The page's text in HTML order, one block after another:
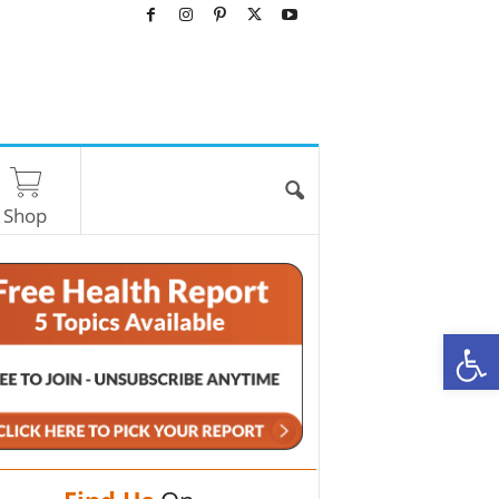
Shop